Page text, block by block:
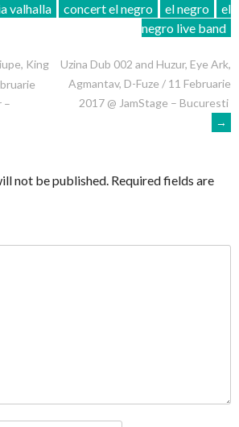
valhalla concert el negro el negro
el
negro live band
King
–
Uzina Dub 002 and Huzur, Eye Ark,
Agmantav, D-Fuze / 11 Februarie
2017 @ JamStage – Bucuresti
→
not be published. Required fields are